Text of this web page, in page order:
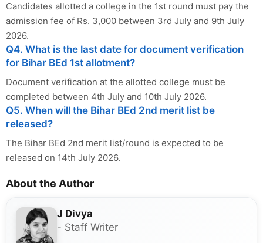
Candidates allotted a college in the 1st round must pay the
admission fee of Rs. 3,000 between 3rd July and 9th July
2026.
Q4. What is the last date for document verification
for Bihar BEd 1st allotment?
Document verification at the allotted college must be
completed between 4th July and 10th July 2026.
Q5. When will the Bihar BEd 2nd merit list be
released?
The Bihar BEd 2nd merit list/round is expected to be
released on 14th July 2026.
About the Author
J Divya
- Staff Writer